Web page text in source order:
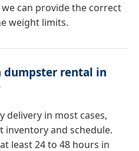
can provide the correct
weight limits.
dumpster rental in
delivery in most cases,
and schedule.
least 24 to 48 hours in